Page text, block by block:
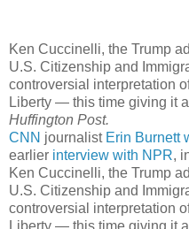
Ken Cuccinelli, the Trump
U.S. Citizenship and
controversial interpretation
Liberty ― this time giving it
Huffington Post.
CNN journalist Erin Burnett
earlier interview with NPR,
Ken Cuccinelli, the Trump
U.S. Citizenship and
controversial interpretation
Liberty ― this time giving it